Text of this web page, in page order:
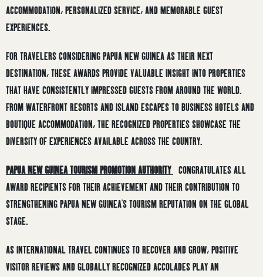
ACCOMMODATION, PERSONALIZED SERVICE, AND MEMORABLE GUEST
EXPERIENCES.
FOR TRAVELERS CONSIDERING PAPUA NEW GUINEA AS THEIR NEXT
DESTINATION, THESE AWARDS PROVIDE VALUABLE INSIGHT INTO PROPERTIES
THAT HAVE CONSISTENTLY IMPRESSED GUESTS FROM AROUND THE WORLD.
FROM WATERFRONT RESORTS AND ISLAND ESCAPES TO BUSINESS HOTELS AND
BOUTIQUE ACCOMMODATION, THE RECOGNIZED PROPERTIES SHOWCASE THE
DIVERSITY OF EXPERIENCES AVAILABLE ACROSS THE COUNTRY.
PAPUA NEW GUINEA TOURISM PROMOTION AUTHORITY
CONGRATULATES ALL
AWARD RECIPIENTS FOR THEIR ACHIEVEMENT AND THEIR CONTRIBUTION TO
STRENGTHENING PAPUA NEW GUINEA’S TOURISM REPUTATION ON THE GLOBAL
STAGE.
AS INTERNATIONAL TRAVEL CONTINUES TO RECOVER AND GROW, POSITIVE
VISITOR REVIEWS AND GLOBALLY RECOGNIZED ACCOLADES PLAY AN